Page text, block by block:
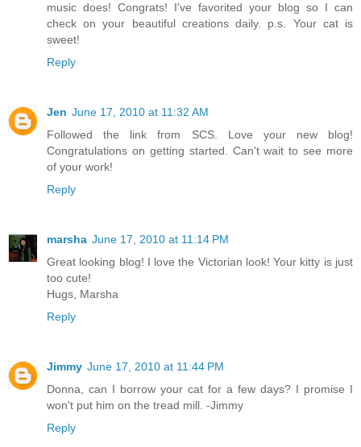
music does! Congrats! I've favorited your blog so I can
check on your beautiful creations daily. p.s. Your cat is
sweet!
Reply
Jen June 17, 2010 at 11:32 AM
Followed the link from SCS. Love your new blog!
Congratulations on getting started. Can't wait to see more
of your work!
Reply
marsha June 17, 2010 at 11:14 PM
Great looking blog! I love the Victorian look! Your kitty is just
too cute!
Hugs, Marsha
Reply
Jimmy June 17, 2010 at 11:44 PM
Donna, can I borrow your cat for a few days? I promise I
won't put him on the tread mill. -Jimmy
Reply